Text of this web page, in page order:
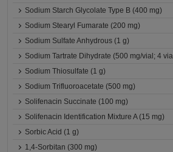
Sodium Starch Glycolate Type B (400 mg)
Sodium Stearyl Fumarate (200 mg)
Sodium Sulfate Anhydrous (1 g)
Sodium Tartrate Dihydrate (500 mg/vial; 4
Sodium Thiosulfate (1 g)
Sodium Trifluoroacetate (500 mg)
Solifenacin Succinate (100 mg)
Solifenacin Identification Mixture A (15 mg)
Sorbic Acid (1 g)
1,4-Sorbitan (300 mg)